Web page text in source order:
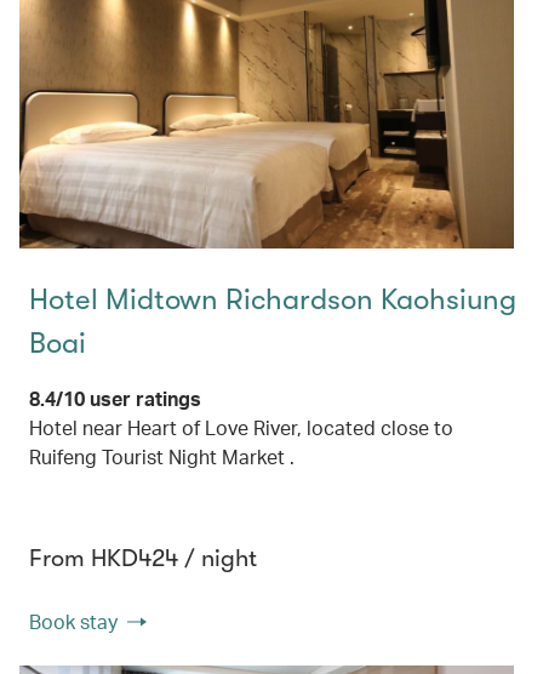
Hotel Midtown Richardson Kaohsiung
Boai
8.4/10 user ratings
Hotel near Heart of Love River, located close to
Ruifeng Tourist Night Market .
From HKD424 / night
Book stay